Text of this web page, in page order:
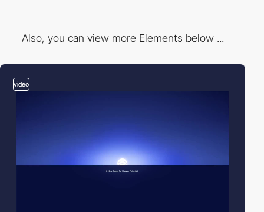
Also, you can view more Elements below ...
video